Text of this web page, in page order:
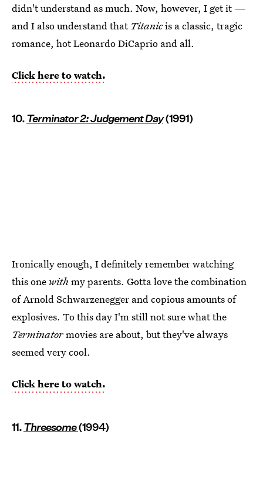
didn't understand as much. Now, however, I get it —
and I also understand that Titanicis a classic, tragic
romance, hot Leonardo DiCaprio and all.
Click here to watch.
10.Terminator 2: Judgement Day(1991)
Ironically enough, I definitely remember watching
this one with my parents. Gotta love the combination
of Arnold Schwarzenegger and copious amounts of
explosives. To this day I'm still not sure what the
Terminatormovies are about, but they've always
seemed very cool.
Click here to watch.
11.Threesome(1994)